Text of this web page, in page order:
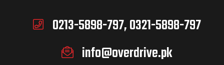
0213-5898-797, 0321-5898-797
info@overdrive.pk